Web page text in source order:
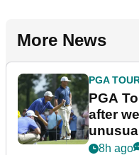
More News
PGA
PGA
after
8h ago